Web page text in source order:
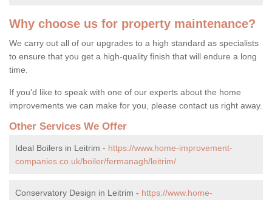
Why choose us for property maintenance?
We carry out all of our upgrades to a high standard as specialists
to ensure that you get a high-quality finish that will endure a long
time.
If you'd like to speak with one of our experts about the home
improvements we can make for you, please contact us right away.
Other Services We Offer
Ideal Boilers in Leitrim - https://www.home-improvement-
companies.co.uk/boiler/fermanagh/leitrim/
Conservatory Design in Leitrim - https://www.home-